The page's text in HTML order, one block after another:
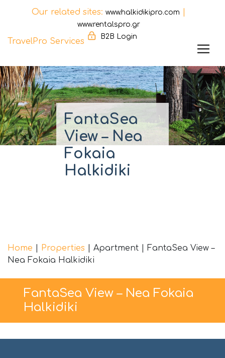
Skip
to
content
Our related sites: www.halkidikipro.com
www.rentalspro.gr
B2B Login
TravelPro Services
FantaSea
View – Nea
Fokaia
Halkidiki
Home Properties Apartment
FantaSea View –
Nea Fokaia Halkidiki
FantaSea View – Nea Fokaia
Halkidiki